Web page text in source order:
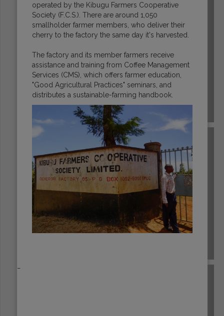
EL SALVADOR
operated by the Kibugu Farmers Cooperative
Society (F.C.S.). There are around 1,050
smallholder farmer members, who deliver their
cherry to the factory the same day it's harvested.
The factory and its member farmers receive
assistance and training from Coffee Management
Services (CMS), which offers farmer education,
"Good Agricultural Practices" seminars, and
distributes a sustainable-farming handbook.